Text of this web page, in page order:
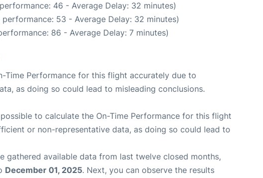
46 - Average Delay: 32 minutes)
performance: 53 - Average Delay: 32 minutes)
86 - Average Delay: 7 minutes)
Time Performance for this flight accurately due to
as doing so could lead to misleading conclusions.
to calculate the On-Time Performance for this flight
or non-representative data, as doing so could lead to
gathered available data from last twelve closed months,
December 01, 2025. Next, you can observe the results